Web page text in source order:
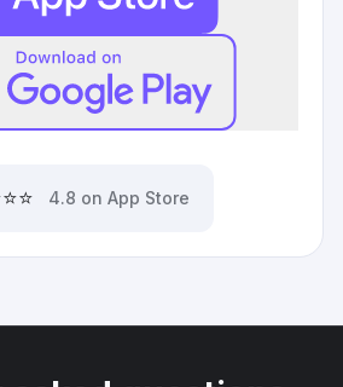
4.8 on App Store